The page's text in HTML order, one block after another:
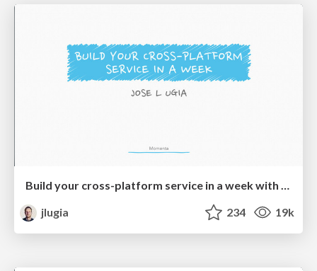
Build your cross-platform service in a week with App Engine
jlugia
234 19k